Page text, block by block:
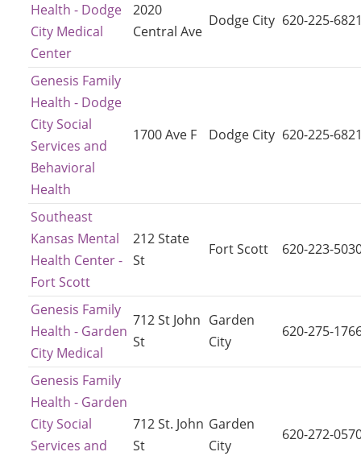
Health - Dodge
City Medical
Center
2020
Central Ave
Dodge City 620-225-
Genesis Family
Health - Dodge
City Social
Services and
Behavioral
Health
1700 Ave F Dodge City 620-225-
Southeast
Kansas Mental
Health Center -
Fort Scott
212 State
St
Fort Scott 620-223-
Genesis Family
Health - Garden
City Medical
712 St John
St
Garden
City
620-275-
Genesis Family
Health - Garden
City Social
Services and
712 St. John
St
Garden
City
620-272-